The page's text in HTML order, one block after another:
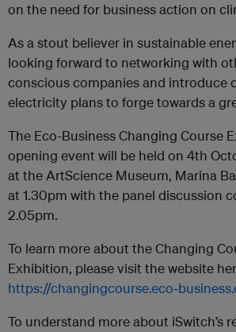
on the need for business action on
As a stout believer in sustainable
looking forward to networking with
conscious companies and introduce
electricity plans to forge towards a
The Eco-Business Changing Course
opening event will be held on 4th
at the ArtScience Museum, Marina
at 1.30pm with the panel discussion
2.05pm.
To learn more about the Changing
Exhibition, please visit the website
https://changingcourse.eco-
To understand more about iSwitch’s